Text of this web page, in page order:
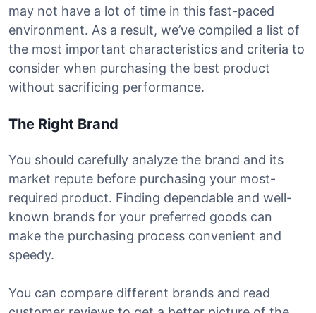
may not have a lot of time in this fast-paced
environment. As a result, we’ve compiled a list of
the most important characteristics and criteria to
consider when purchasing the best product
without sacrificing performance.
The Right Brand
You should carefully analyze the brand and its
market repute before purchasing your most-
required product. Finding dependable and well-
known brands for your preferred goods can
make the purchasing process convenient and
speedy.
You can compare different brands and read